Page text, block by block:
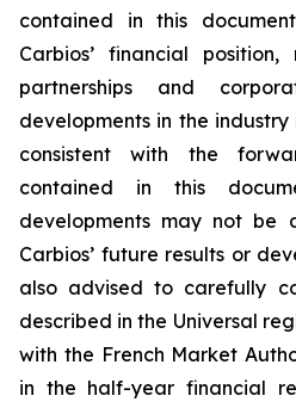
contained in this
Carbios’ financial
partnerships and
developments in the
consistent with the
contained in this
developments may not be
Carbios’ future results or
also advised to carefully
described in the Universal
with the French Market
in the half-year financial